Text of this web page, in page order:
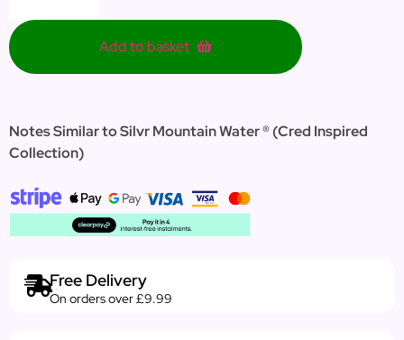
Add to basket
Notes Similar to Silvr Mountain Water ® (Cred Inspired
Collection)
Free Delivery
On orders over £9.99